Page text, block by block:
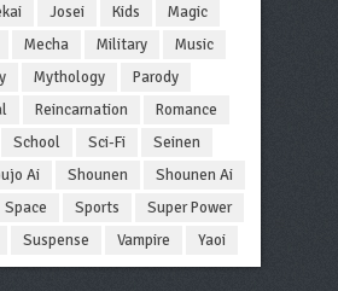
Josei Kids
Magic
Mecha Military
Music
Mythology
Parody
Reincarnation
Romance
School Sci-Fi
Seinen
Ai Shounen
Shounen Ai
Space Sports
Super Power
Suspense Vampire Yaoi